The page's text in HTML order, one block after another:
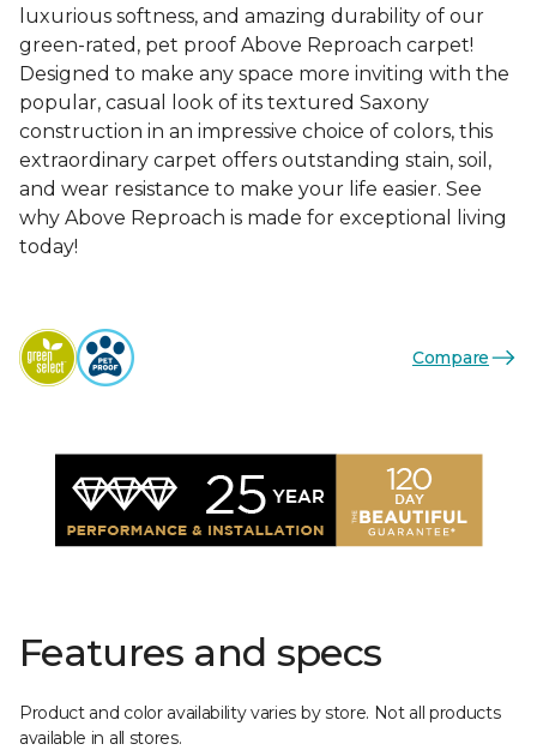
luxurious softness, and amazing durability of our
green-rated, pet proof Above Reproach carpet!
Designed to make any space more inviting with the
popular, casual look of its textured Saxony
construction in an impressive choice of colors, this
extraordinary carpet offers outstanding stain, soil,
and wear resistance to make your life easier. See
why Above Reproach is made for exceptional living
today!
Compare
Features and specs
Product and color availability varies by store. Not all products
available in all stores.